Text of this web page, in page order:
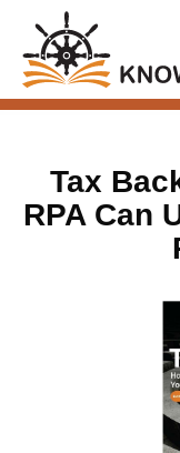
Tax
RPA Can